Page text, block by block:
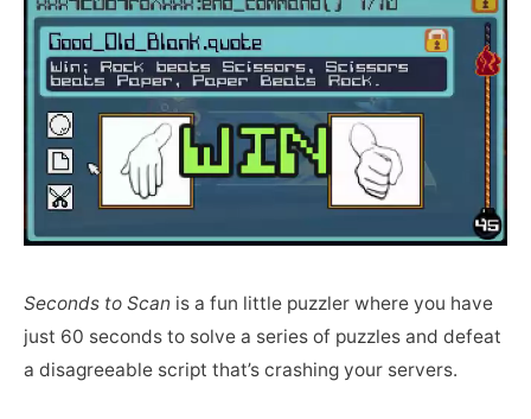
Seconds to Scan is a fun little puzzler where you have
just 60 seconds to solve a series of puzzles and defeat
a disagreeable script that’s crashing your servers.